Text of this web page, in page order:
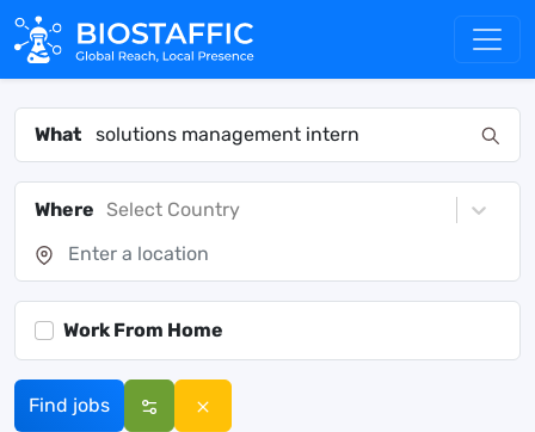
What
Where Select Country
Work From Home
Find jobs